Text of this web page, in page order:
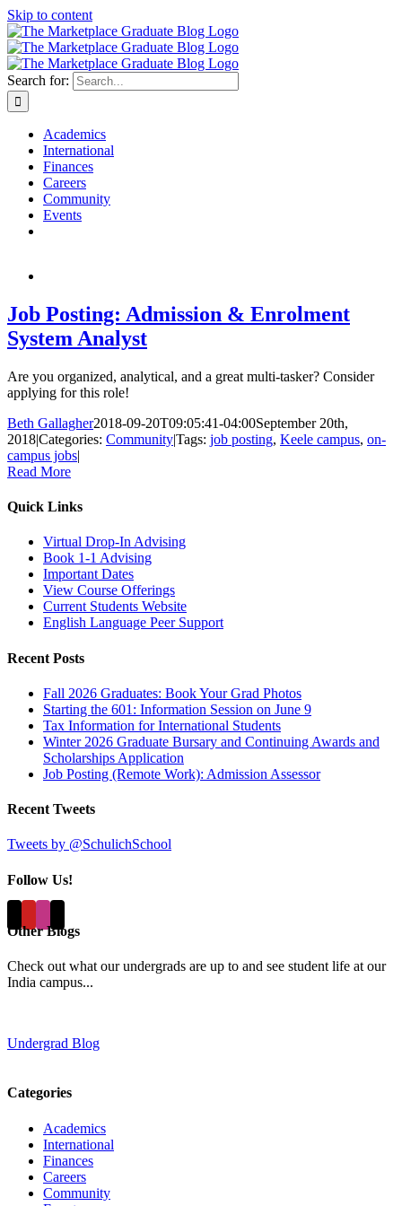
Skip to content
Search for:
Academics
International
Finances
Careers
Community
Events
Job Posting: Admission & Enrolment
System Analyst
Are you organized, analytical, and a great multi-tasker? Consider
applying for this role!
Beth Gallagher2018-09-20T09:05:41-04:00September 20th,
2018|Categories: Community|Tags: job posting, Keele campus, on-
campus jobs|
Read More
Quick Links
Virtual Drop-In Advising
Book 1-1 Advising
Important Dates
View Course Offerings
Current Students Website
English Language Peer Support
Recent Posts
Fall 2026 Graduates: Book Your Grad Photos
Starting the 601: Information Session on June 9
Tax Information for International Students
Winter 2026 Graduate Bursary and Continuing Awards and
Scholarships Application
Job Posting (Remote Work): Admission Assessor
Recent Tweets
Tweets by @SchulichSchool
Follow Us!
Other Blogs
Check out what our undergrads are up to and see student life at our
India campus...
Undergrad Blog
Categories
Academics
International
Finances
Careers
Community